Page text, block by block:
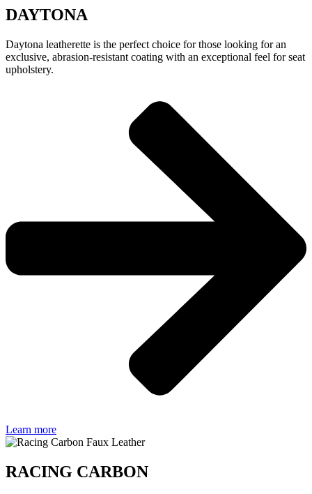
DAYTONA
Daytona leatherette is the perfect choice for those looking for an
exclusive, abrasion-resistant coating with an exceptional feel for seat
upholstery.
Learn more
RACING CARBON